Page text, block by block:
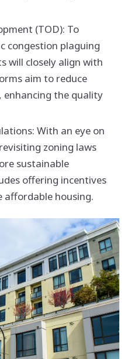
(TOD): To
congestion plaguing
will closely align with
aim to reduce
enhancing the quality
With an eye on
zoning laws
sustainable
offering incentives
affordable housing.